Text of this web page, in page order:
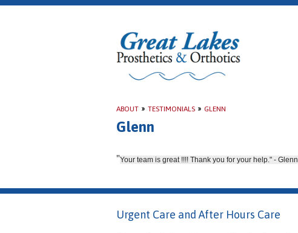
ABOUT » TESTIMONIALS » GLENN
Glenn
"Your team is great !!!! Thank you for your help." - Glenn
Urgent Care and After Hours Care